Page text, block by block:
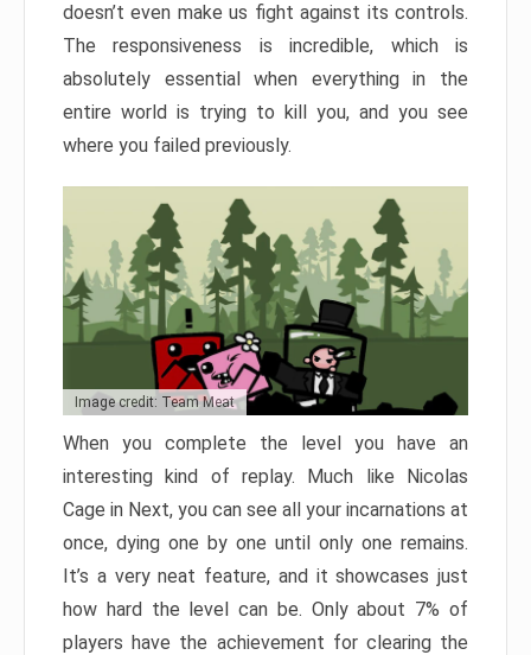
doesn’t even make us fight against its controls.
The responsiveness is incredible, which is
absolutely essential when everything in the
entire world is trying to kill you, and you see
where you failed previously.
Image credit: Team Meat
When you complete the level you have an
interesting kind of replay. Much like Nicolas
Cage in Next, you can see all your incarnations at
once, dying one by one until only one remains.
It’s a very neat feature, and it showcases just
how hard the level can be. Only about 7% of
players have the achievement for clearing the